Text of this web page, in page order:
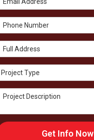
Phone Number
Full Address
Project Type
Project Type
Project Description
Get Info Now